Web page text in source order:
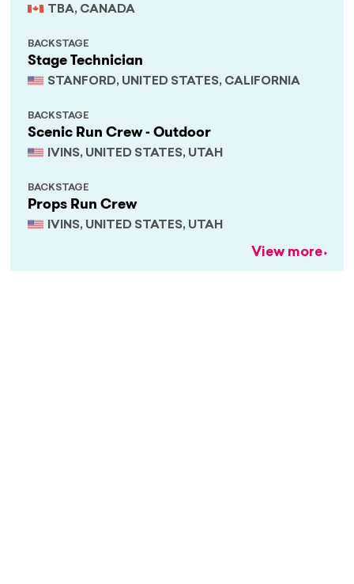
TBA, CANADA
Stage Technician
STANFORD, UNITED STATES, CALIFORNIA
BACKSTAGE
Scenic Run Crew - Outdoor
IVINS, UNITED STATES, UTAH
BACKSTAGE
Props Run Crew
IVINS, UNITED STATES, UTAH
BACKSTAGE
View more